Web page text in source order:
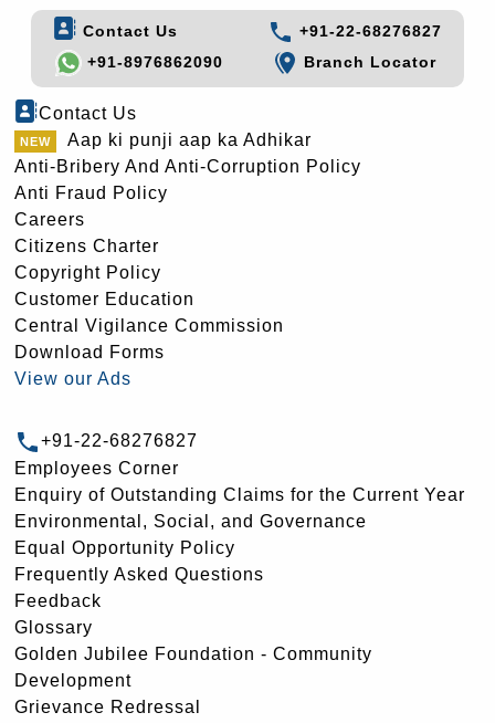
Contact Us
+91-22-68276827
+91-8976862090
Branch Locator
Contact Us
Aap ki punji aap ka Adhikar
Anti-Bribery And Anti-Corruption Policy
Anti Fraud Policy
Careers
Citizens Charter
Copyright Policy
Customer Education
Central Vigilance Commission
Download Forms
View our Ads
+91-22-68276827
Employees Corner
Enquiry of Outstanding Claims for the Current Year
Environmental, Social, and Governance
Equal Opportunity Policy
Frequently Asked Questions
Feedback
Glossary
Golden Jubilee Foundation - Community
Development
Grievance Redressal